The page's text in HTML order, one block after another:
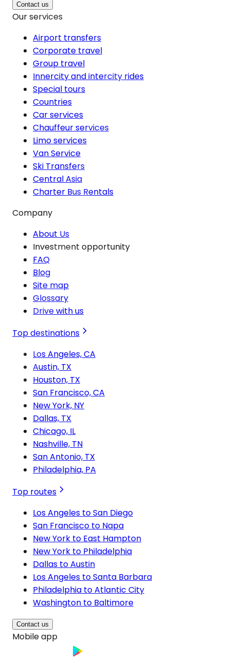
Contact us
Our services
Airport transfers
Corporate travel
Group travel
Innercity and intercity rides
Special tours
Countries
Car services
Chauffeur services
Limo services
Van Service
Ski Transfers
Central Asia
Charter Bus Rentals
Company
About Us
Investment opportunity
FAQ
Blog
Site map
Glossary
Drive with us
Top destinations
Los Angeles, CA
Austin, TX
Houston, TX
San Francisco, CA
New York, NY
Dallas, TX
Chicago, IL
Nashville, TN
San Antonio, TX
Philadelphia, PA
Top routes
Los Angeles to San Diego
San Francisco to Napa
New York to East Hampton
New York to Philadelphia
Dallas to Austin
Los Angeles to Santa Barbara
Philadelphia to Atlantic City
Washington to Baltimore
Contact us
Mobile app